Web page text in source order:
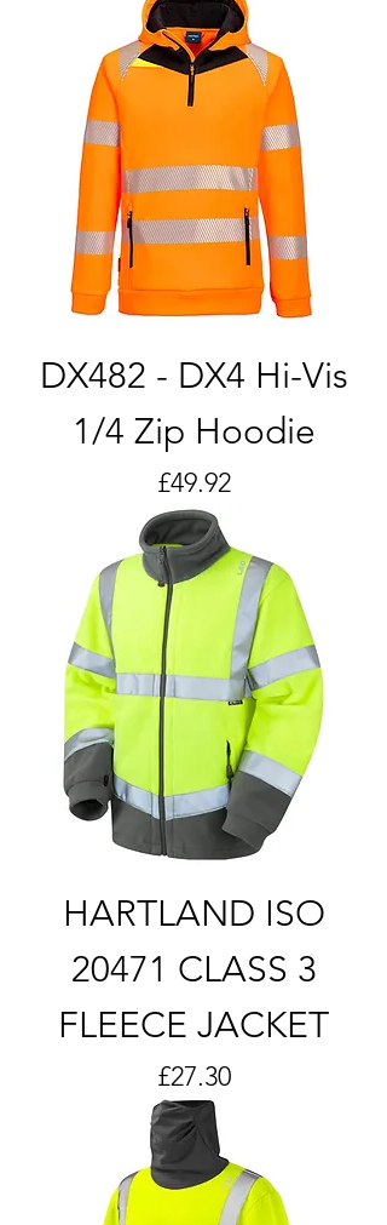
DX482 - DX4 Hi-Vis
1/4 Zip Hoodie
Price
£49.92
HARTLAND ISO
20471 CLASS 3
FLEECE JACKET
Price
£27.30